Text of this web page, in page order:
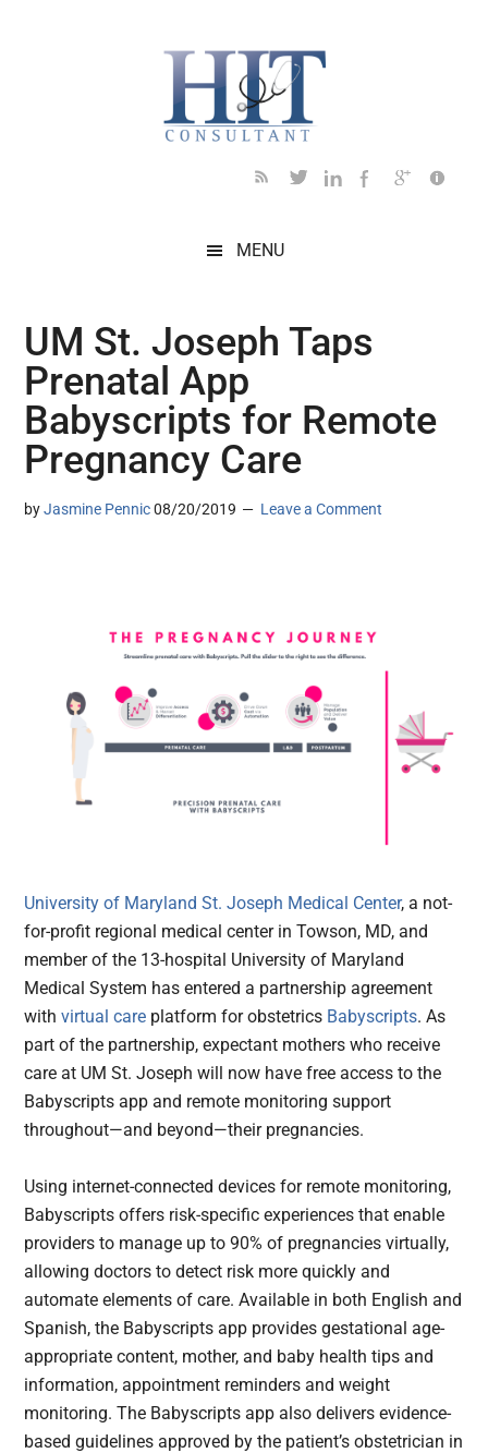
MENU
UM St. Joseph Taps
Prenatal App
Babyscripts for Remote
Pregnancy Care
byJasmine Pennic 08/20/2019 Leave a Comment
University of Maryland St. Joseph Medical Center, a not-
for-profit regional medical center in Towson, MD, and
member of the 13-hospital University of Maryland
Medical System has entered a partnership agreement
withvirtual care platform for obstetrics Babyscripts. As
part of the partnership, expectant mothers who receive
care at UM St. Joseph will now have free access to the
Babyscripts app and remote monitoring support
throughout—and beyond—their pregnancies.
Using internet-connected devices for remote monitoring,
Babyscripts offers risk-specific experiences that enable
providers to manage up to 90% of pregnancies virtually,
allowing doctors to detect risk more quickly and
automate elements of care. Available in both English and
Spanish, the Babyscripts app provides gestational age-
appropriate content, mother, and baby health tips and
information, appointment reminders and weight
monitoring. The Babyscripts app also delivers evidence-
based guidelines approved by the patient’s obstetrician in